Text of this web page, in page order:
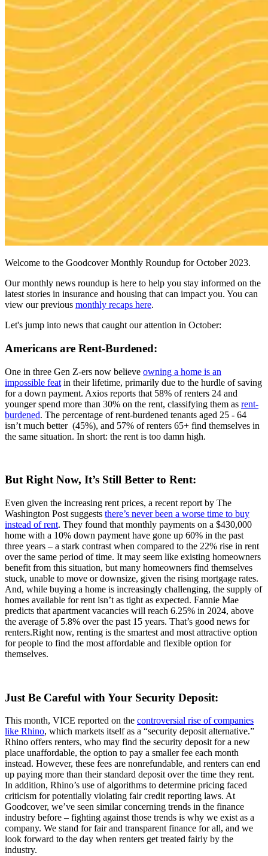
Welcome to the Goodcover Monthly Roundup for October 2023.
Our monthly news roundup is here to help you stay informed on the
latest stories in insurance and housing that can impact you. You can
view our previous monthly recaps here.
Let's jump into news that caught our attention in October:
Americans are Rent-Burdened:
One in three Gen Z-ers now believe owning a home is an
impossible feat in their lifetime, primarily due to the hurdle of saving
for a down payment. Axios reports that 58% of renters 24 and
younger spend more than 30% on the rent, classifying them as rent-
burdened. The percentage of rent-burdened tenants aged 25 - 64
isn’t much better (45%), and 57% of renters 65+ find themselves in
the same situation. In short: the rent is too damn high.
But Right Now, It’s Still Better to Rent:
Even given the increasing rent prices, a recent report by The
Washington Post suggests there’s never been a worse time to buy
instead of rent. They found that monthly payments on a $430,000
home with a 10% down payment have gone up 60% in the past
three years – a stark contrast when compared to the 22% rise in rent
over the same period of time. It may seem like existing homeowners
benefit from this situation, but many homeowners find themselves
stuck, unable to move or downsize, given the rising mortgage rates.
And, while buying a home is increasingly challenging, the supply of
homes available for rent isn’t as tight as expected. Fannie Mae
predicts that apartment vacancies will reach 6.25% in 2024, above
the average of 5.8% over the past 15 years. That’s good news for
renters.Right now, renting is the smartest and most attractive option
for people to find the most affordable and flexible option for
themselves.
Just Be Careful with Your Security Deposit:
This month, VICE reported on the controversial rise of companies
like Rhino, which markets itself as a “security deposit alternative.”
Rhino offers renters, who may find the security deposit for a new
place unaffordable, the option to pay a smaller fee each month
instead. However, these fees are nonrefundable, and renters can end
up paying more than their standard deposit over the time they rent.
In addition, Rhino’s use of algorithms to determine pricing faced
criticism for potentially violating fair credit reporting laws. At
Goodcover, we’ve seen similar concerning trends in the finance
industry before – fighting against those trends is why we exist as a
company. We stand for fair and transparent finance for all, and we
look forward to the day when renters get treated fairly by the
industry.